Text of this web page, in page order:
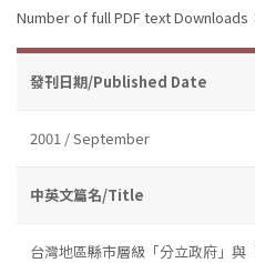
Number of full PDF text Downloads
發刊日期/Published Date
2001 / September
中英文篇名/Title
台灣地區縣市層級「分立政府」